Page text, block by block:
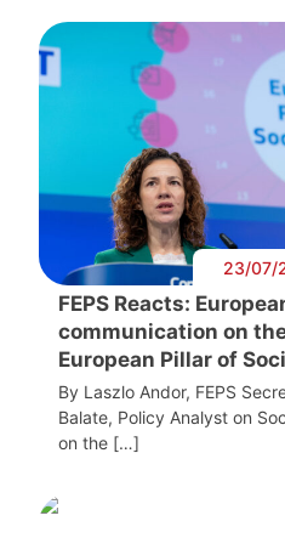
23/07/
FEPS Reacts:
communication on
European Pillar of
By Laszlo Andor, FEPS
Balate, Policy Analyst on
on the […]